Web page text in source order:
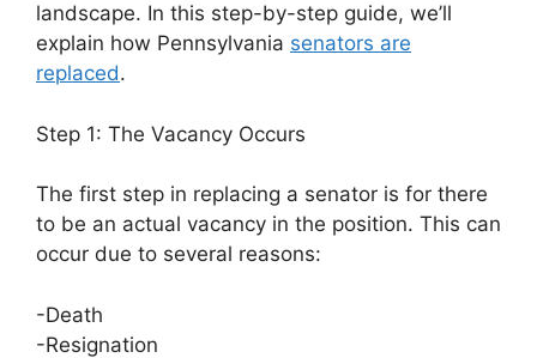
landscape. In this step-by-step guide, we’ll
explain how Pennsylvania senators are
replaced.
Step 1: The Vacancy Occurs
The first step in replacing a senator is for there
to be an actual vacancy in the position. This can
occur due to several reasons:
-Death
-Resignation